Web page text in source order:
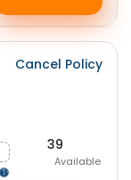
Cancel Policy
39
Available